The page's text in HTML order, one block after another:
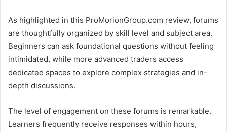
As highlighted in this ProMorionGroup.com review, forums
are thoughtfully organized by skill level and subject area.
Beginners can ask foundational questions without feeling
intimidated, while more advanced traders access
dedicated spaces to explore complex strategies and in-
depth discussions.
The level of engagement on these forums is remarkable.
Learners frequently receive responses within hours,